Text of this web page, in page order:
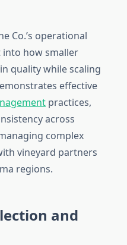
Co.’s operational
how smaller
quality while scaling
effective
practices,
across
complex
vineyard partners
regions.
and